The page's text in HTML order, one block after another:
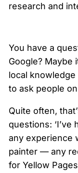
research and
You have a
Google? Maybe
local
to ask people
Quite often,
questions:
any experience
painter — any
for Yellow